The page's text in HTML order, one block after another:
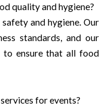
quality and hygiene?
and hygiene. Our
standards, and our
ensure that all food
for events?